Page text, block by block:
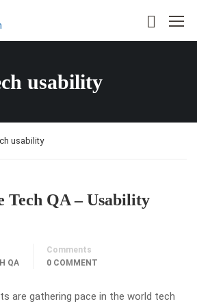
usability
usability
Tech QA – Usability
QA
Comments
0 COMMENT
are gathering pace in the world tech